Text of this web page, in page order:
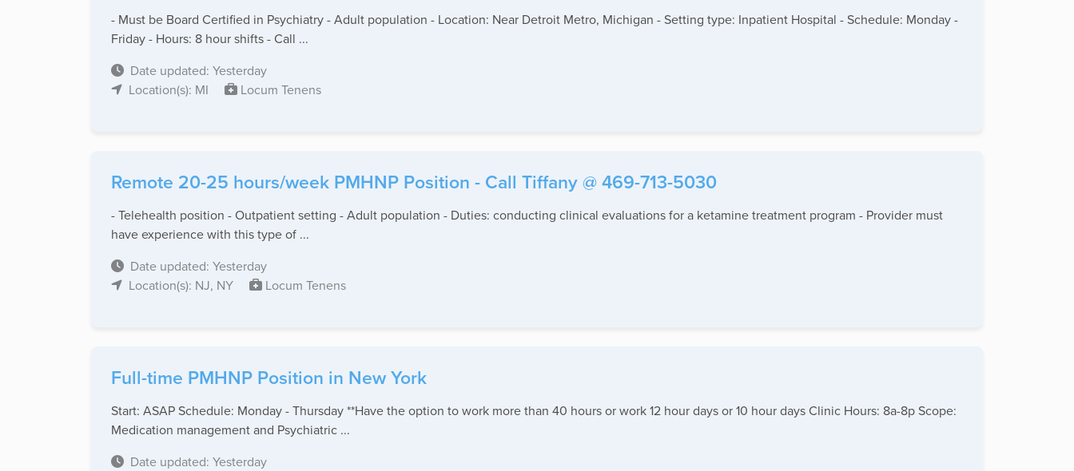
- Must be Board Certified in Psychiatry - Adult population - Location: Near Detroit Metro, Michigan - Setting type: Inpatient Hospital - Schedule: Monday -
Friday - Hours: 8 hour shifts - Call ...
Date updated: Yesterday
Location(s): MI
Locum Tenens
Remote 20-25 hours/week PMHNP Position - Call Tiffany @ 469-713-5030
- Telehealth position - Outpatient setting - Adult population - Duties: conducting clinical evaluations for a ketamine treatment program - Provider must
have experience with this type of ...
Date updated: Yesterday
Location(s): NJ, NY
Locum Tenens
Full-time PMHNP Position in New York
Start: ASAP Schedule: Monday - Thursday **Have the option to work more than 40 hours or work 12 hour days or 10 hour days Clinic Hours: 8a-8p Scope:
Medication management and Psychiatric ...
Date updated: Yesterday